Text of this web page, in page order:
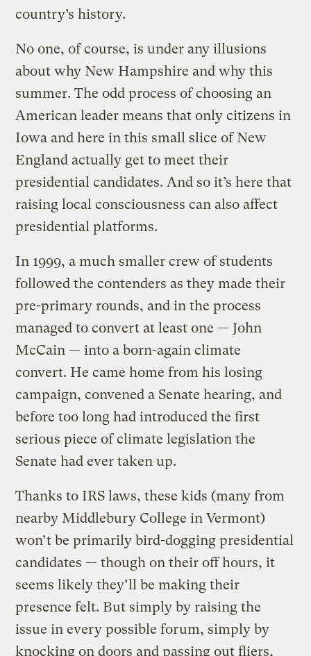
country’s history.
No one, of course, is under any illusions
about why New Hampshire and why this
summer. The odd process of choosing an
American leader means that only citizens in
Iowa and here in this small slice of New
England actually get to meet their
presidential candidates. And so it’s here that
raising local consciousness can also affect
presidential platforms.
In 1999, a much smaller crew of students
followed the contenders as they made their
pre-primary rounds, and in the process
managed to convert at least one — John
McCain — into a born-again climate
convert. He came home from his losing
campaign, convened a Senate hearing, and
before too long had introduced the first
serious piece of climate legislation the
Senate had ever taken up.
Thanks to IRS laws, these kids (many from
nearby Middlebury College in Vermont)
won’t be primarily bird-dogging presidential
candidates — though on their off hours, it
seems likely they’ll be making their
presence felt. But simply by raising the
issue in every possible forum, simply by
knocking on doors and passing out fliers,